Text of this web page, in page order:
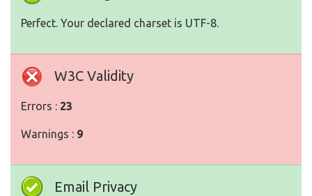
Perfect. Your declared charset is UTF-8.
W3C Validity
Errors : 23
Warnings : 9
Email Privacy